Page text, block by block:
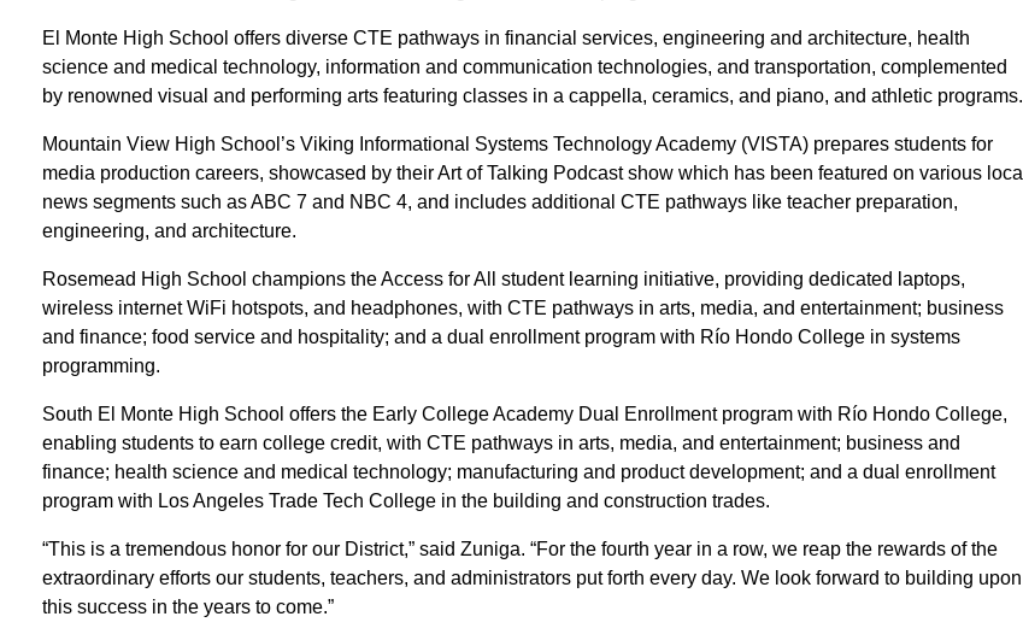
El Monte High School offers diverse CTE pathways in financial services, engineering and architecture, health
science and medical technology, information and communication technologies, and transportation, complemented
by renowned visual and performing arts featuring classes in a cappella, ceramics, and piano, and athletic programs.
Mountain View High School’s Viking Informational Systems Technology Academy (VISTA) prepares students for
media production careers, showcased by their Art of Talking Podcast show which has been featured on various local
news segments such as ABC 7 and NBC 4, and includes additional CTE pathways like teacher preparation,
engineering, and architecture.
Rosemead High School champions the Access for All student learning initiative, providing dedicated laptops,
wireless internet WiFi hotspots, and headphones, with CTE pathways in arts, media, and entertainment; business
and finance; food service and hospitality; and a dual enrollment program with Río Hondo College in systems
programming.
South El Monte High School offers the Early College Academy Dual Enrollment program with Río Hondo College,
enabling students to earn college credit, with CTE pathways in arts, media, and entertainment; business and
finance; health science and medical technology; manufacturing and product development; and a dual enrollment
program with Los Angeles Trade Tech College in the building and construction trades.
“This is a tremendous honor for our District,” said Zuniga. “For the fourth year in a row, we reap the rewards of the
extraordinary efforts our students, teachers, and administrators put forth every day. We look forward to building upon
this success in the years to come.”